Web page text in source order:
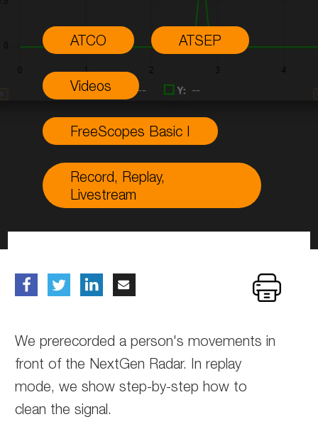
ATCO ATSEP
Videos
FreeScopes Basic I
Record, Replay,
Livestream
We prerecorded a person's movements in
front of the NextGen Radar. In replay
mode, we show step-by-step how to
clean the signal.